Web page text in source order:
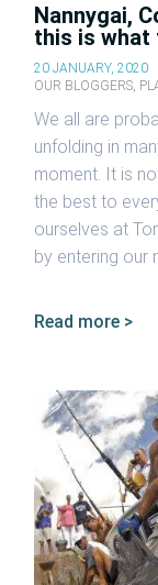
Nannygai,
this is what
20 JANUARY, 2020
OUR BLOGGERS,
We all are
unfolding in
moment. It is
the best to
ourselves at
by entering our
Read more >